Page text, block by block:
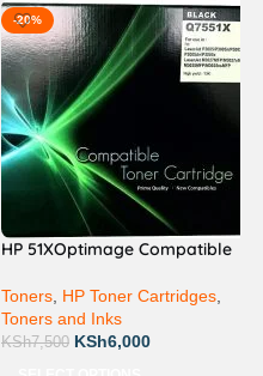
-20%
HP 51XOptimage Compatible
Toners, HP Toner Cartridges,
Toners and Inks
KSh7,500 KSh6,000